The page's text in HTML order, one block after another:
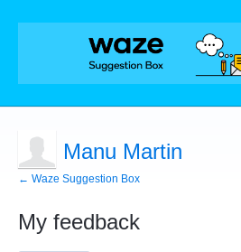
Manu Martin
← Waze Suggestion Box
My feedback